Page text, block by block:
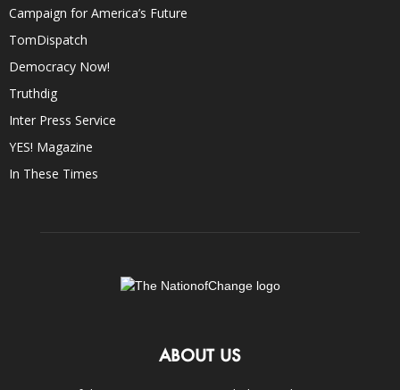
Campaign for America’s Future
TomDispatch
Democracy Now!
Truthdig
Inter Press Service
YES! Magazine
In These Times
ABOUT US